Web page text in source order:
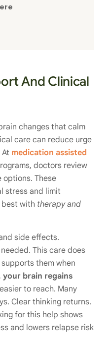
And Clinical
changes that calm
care can reduce urge
medication assisted
doctors review
options. These
stress and limit
best with therapy and
side effects.
This care does
them when
your brain regains
to reach. Many
Clear thinking returns.
for this help shows
and lowers relapse risk